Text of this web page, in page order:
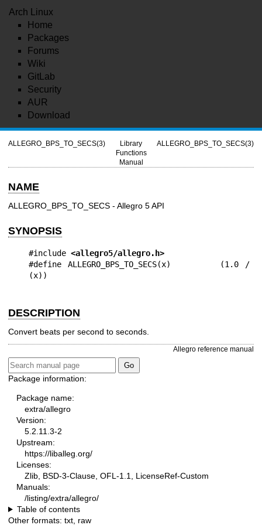
Arch Linux
Home
Packages
Forums
Wiki
GitLab
Security
AUR
Download
ALLEGRO_BPS_TO_SECS(3)
Library
Functions
Manual
ALLEGRO_BPS_TO_SECS(3)
NAME
ALLEGRO_BPS_TO_SECS - Allegro 5 API
SYNOPSIS
#include <allegro5/allegro.h>
#define ALLEGRO_BPS_TO_SECS(x)        (1.0 /
DESCRIPTION
Convert beats per second to seconds.
Allegro reference manual
Package information:
Package name:
extra/allegro
Version:
5.2.11.3-2
Upstream:
https://liballeg.org/
Licenses:
Zlib, BSD-3-Clause, OFL-1.1, LicenseRef-Custom
Manuals:
/listing/extra/allegro/
Table of contents
Other formats: txt raw